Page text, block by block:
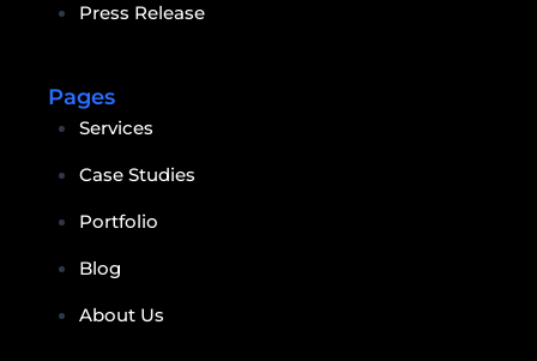
Press Release
Pages
Services
Case Studies
Portfolio
Blog
About Us